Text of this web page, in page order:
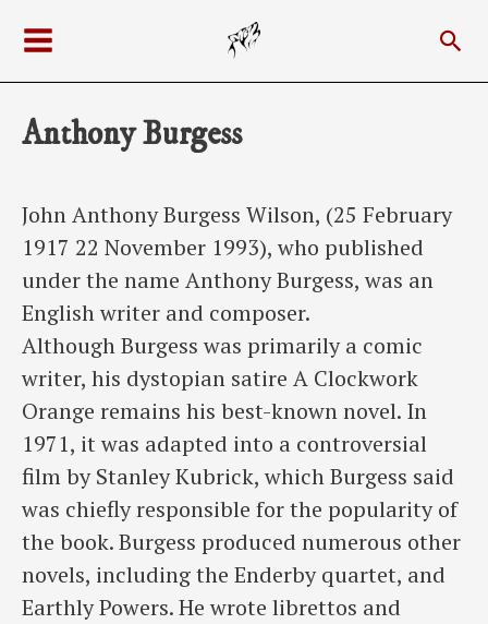
content
Menu
Anthony Burgess
John Anthony Burgess Wilson, (25 February
1917 22 November 1993), who published
under the name Anthony Burgess, was an
English writer and composer.
Although Burgess was primarily a comic
writer, his dystopian satire A Clockwork
Orange remains his best-known novel. In
1971, it was adapted into a controversial
film by Stanley Kubrick, which Burgess said
was chiefly responsible for the popularity of
the book. Burgess produced numerous other
novels, including the Enderby quartet, and
Earthly Powers. He wrote librettos and